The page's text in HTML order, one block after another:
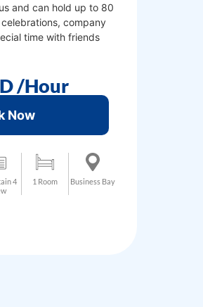
and can hold up to 80
company
time with friends
/Hour
Now
4
1 Room Business Bay